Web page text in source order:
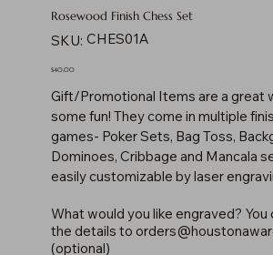
Rosewood Finish Chess Set
SKU: SKU
CHES01A
CHES01A
Price
$40.00
Gift/Promotional Items are a great
some fun! They come in multiple
games- Poker Sets, Bag Toss,
Dominoes, Cribbage and Mancala
easily customizable by laser
What would you like engraved? You
the details to
(optional)